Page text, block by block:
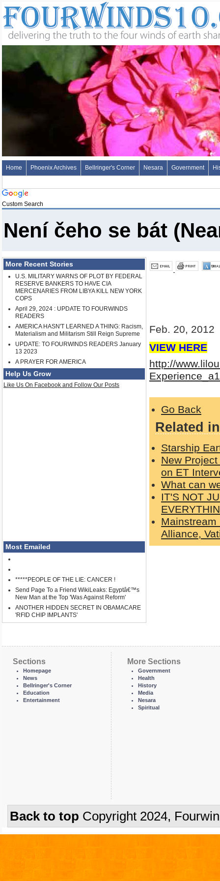
Home Phoenix Archives Bellringer's Corner Nesara Government
Custom Search
Není čeho se bát
More Recent Stories
U.S. MILITARY WARNS OF PLOT BY FEDERAL
RESERVE BANKERS TO HAVE CIA
MERCENARIES FROM LIBYA KILL NEW YORK
COPS
April 29, 2024 : UPDATE TO FOURWINDS
READERS
AMERICA HASN'T LEARNED A THING: Racism,
Materialism and Militarism Still Reign Supreme
UPDATE: TO FOURWINDS READERS January
13 2023
A PRAYER FOR AMERICA
Help Us Grow
Like Us On Facebook and Follow Our Posts
Most Emailed
*****PEOPLE OF THE LIE: CANCER !
Send Page To a Friend WikiLeaks: Egyptâ€™s
New Man at the Top 'Was Against Reform'
ANOTHER HIDDEN SECRET IN OBAMACARE
'RFID CHIP IMPLANTS'
Feb. 20, 2012
VIEW HERE
http://
Go Back
Related
Starship
New
on ET
What can
IT'S NOT
Mainstream
Alliance,
Sections
Homepage
News
Bellringer's Corner
Education
Entertainment
More Sections
Government
Health
History
Media
Nesara
Spiritual
Back to top Copyright 2024,